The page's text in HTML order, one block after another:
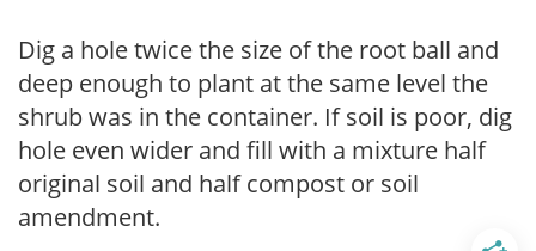
Dig a hole twice the size of the root ball and
deep enough to plant at the same level the
shrub was in the container. If soil is poor, dig
hole even wider and fill with a mixture half
original soil and half compost or soil
amendment.